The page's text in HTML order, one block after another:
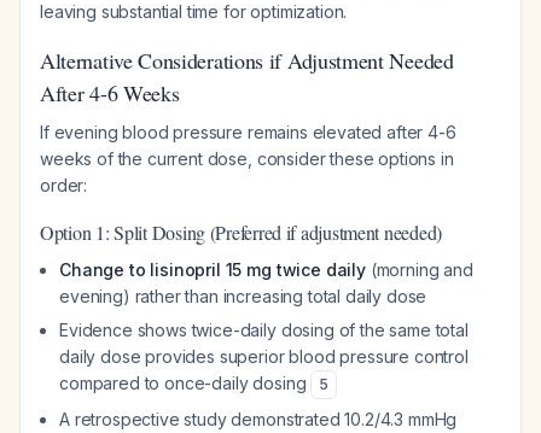
leaving substantial time for optimization.
Alternative Considerations if Adjustment Needed
After 4-6 Weeks
If evening blood pressure remains elevated after 4-6
weeks of the current dose, consider these options in
order:
Option 1: Split Dosing (Preferred if adjustment needed)
Change to lisinopril 15 mg twice daily(morning and
evening) rather than increasing total daily dose
Evidence shows twice-daily dosing of the same total
daily dose provides superior blood pressure control
compared to once-daily dosing
5
A retrospective study demonstrated 10.2/4.3 mmHg